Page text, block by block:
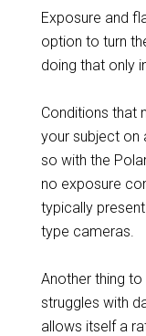
Exposure and
option to turn
doing that only
Conditions that
your subject on
so with the
no exposure
typically
type cameras.
Another thing
struggles with
allows itself a